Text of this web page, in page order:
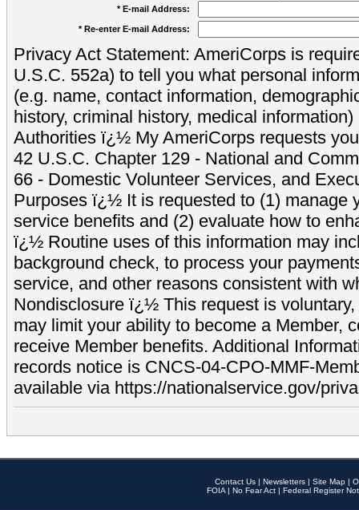
* E-mail Address:
* Re-enter E-mail Address:
Privacy Act Statement: AmeriCorps is
U.S.C. 552a) to tell you what personal
(e.g. name, contact information,
history, criminal history, medical
Authorities ï¿½ My AmeriCorps requests
42 U.S.C. Chapter 129 - National and
66 - Domestic Volunteer Services, and
Purposes ï¿½ It is requested to (1) manage
service benefits and (2) evaluate how to
ï¿½ Routine uses of this information may
background check, to process your
service, and other reasons consistent with
Nondisclosure ï¿½ This request is
may limit your ability to become a Member,
receive Member benefits. Additional
records notice is CNCS-04-CPO-MMF-
available via https://nationalservice.gov/
Contact Us | Newsletters | Site Map |
FOIA | No Fear Act | Federal Register